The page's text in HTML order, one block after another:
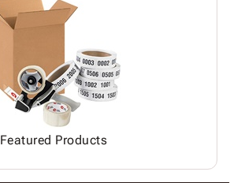
Featured Products